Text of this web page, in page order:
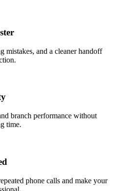
mistakes, and a cleaner handoff
branch performance without
time.
phone calls and make your